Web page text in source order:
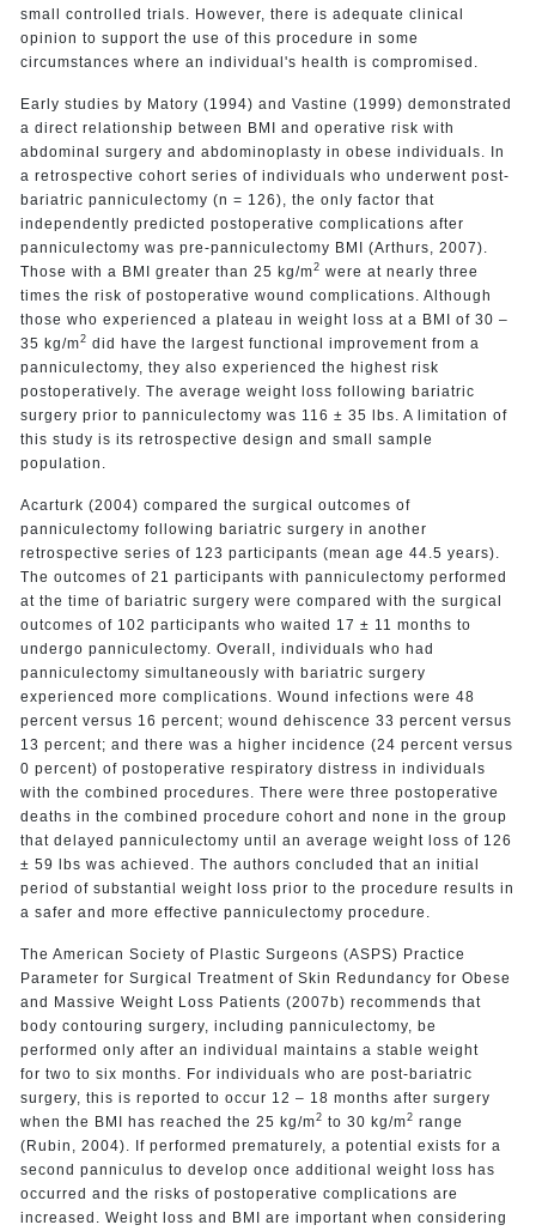
small controlled trials. However, there is adequate clinical
opinion to support the use of this procedure in some
circumstances where an individual's health is compromised.
Early studies by Matory (1994) and Vastine (1999) demonstrated
a direct relationship between BMI and operative risk with
abdominal surgery and abdominoplasty in obese individuals. In
a retrospective cohort series of individuals who underwent post-
bariatric panniculectomy (n = 126), the only factor that
independently predicted postoperative complications after
panniculectomy was pre-panniculectomy BMI (Arthurs, 2007).
Those with a BMI greater than 25 kg/m2 were at nearly three
times the risk of postoperative wound complications. Although
those who experienced a plateau in weight loss at a BMI of 30 –
35 kg/m2 did have the largest functional improvement from a
panniculectomy, they also experienced the highest risk
postoperatively. The average weight loss following bariatric
surgery prior to panniculectomy was 116 ± 35 lbs. A limitation of
this study is its retrospective design and small sample
population.
Acarturk (2004) compared the surgical outcomes of
panniculectomy following bariatric surgery in another
retrospective series of 123 participants (mean age 44.5 years).
The outcomes of 21 participants with panniculectomy performed
at the time of bariatric surgery were compared with the surgical
outcomes of 102 participants who waited 17 ± 11 months to
undergo panniculectomy. Overall, individuals who had
panniculectomy simultaneously with bariatric surgery
experienced more complications. Wound infections were 48
percent versus 16 percent; wound dehiscence 33 percent versus
13 percent; and there was a higher incidence (24 percent versus
0 percent) of postoperative respiratory distress in individuals
with the combined procedures. There were three postoperative
deaths in the combined procedure cohort and none in the group
that delayed panniculectomy until an average weight loss of 126
± 59 lbs was achieved. The authors concluded that an initial
period of substantial weight loss prior to the procedure results in
a safer and more effective panniculectomy procedure.
The American Society of Plastic Surgeons (ASPS) Practice
Parameter for Surgical Treatment of Skin Redundancy for Obese
and Massive Weight Loss Patients (2007b) recommends that
body contouring surgery, including panniculectomy, be
performed only after an individual maintains a stable weight
for two to six months. For individuals who are post-bariatric
surgery, this is reported to occur 12 – 18 months after surgery
when the BMI has reached the 25 kg/m2 to 30 kg/m2 range
(Rubin, 2004). If performed prematurely, a potential exists for a
second panniculus to develop once additional weight loss has
occurred and the risks of postoperative complications are
increased. Weight loss and BMI are important when considering